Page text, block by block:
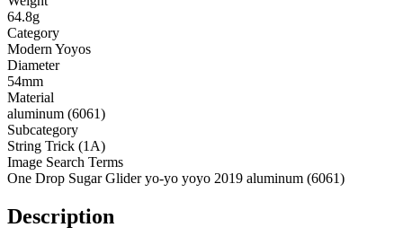
64.8g
Category
Modern Yoyos
Diameter
54mm
Material
aluminum (6061)
Subcategory
String Trick (1A)
Image Search Terms
One Drop Sugar Glider yo-yo yoyo 2019 aluminum (6061)
Description